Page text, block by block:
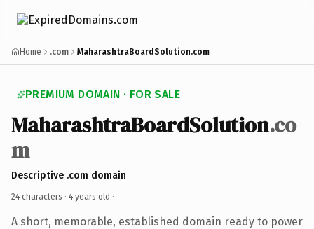
Home .com MaharashtraBoardSolution.com
PREMIUM DOMAIN · FOR SALE
MaharashtraBoardSolution.co
m
Descriptive .com domain
24 characters · 4 years old ·
A short, memorable, established domain ready to power